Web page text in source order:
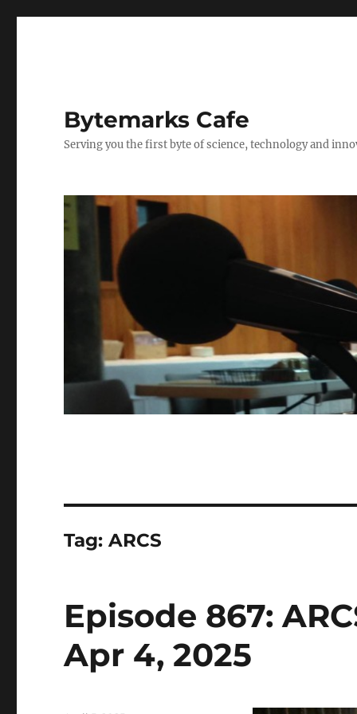
Bytemarks Cafe
Serving you the first byte of science, technology and
Tag:ARCS
Episode 867:
Apr 4, 2025